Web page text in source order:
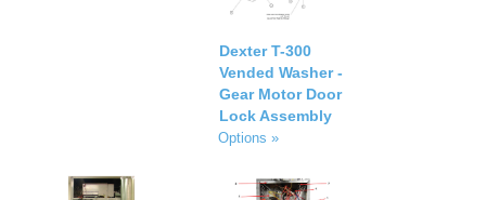
Dexter T-300
Vended Washer -
Gear Motor Door
Lock Assembly
Options »